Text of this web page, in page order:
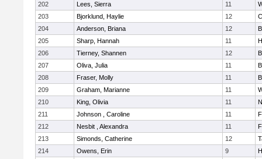
202
Lees, Sierra 11
203
Bjorklund, Haylie 12
204
Anderson, Briana 12
205
Sharp, Hannah 11
206
Tierney, Shannen 12
207
Oliva, Julia 11
208
Fraser, Molly 11
209
Graham, Marianne 11
210
King, Olivia 11
211
Johnson , Caroline 11
212
Nesbit , Alexandra 11
213
Simonds, Catherine 12
214
Owens, Erin 9